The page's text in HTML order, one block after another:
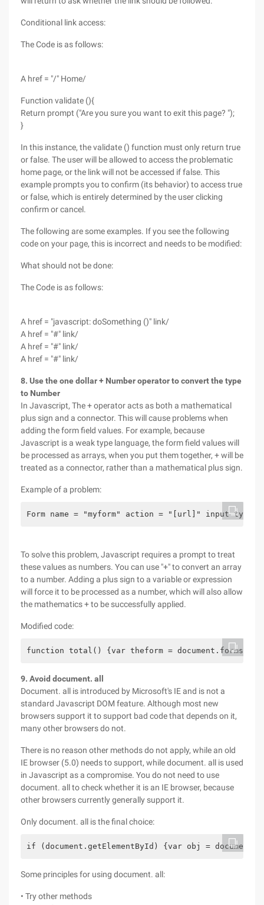
Conditional link access:
The Code is as follows:
A href = "/" Home/
Function validate (){
Return prompt ("Are you sure you want to exit this page? ");
}
In this instance, the validate () function must only return true
or false. The user will be allowed to access the problematic
home page, or the link will not be accessed if false. This
example prompts you to confirm (its behavior) to access true
or false, which is entirely determined by the user clicking
confirm or cancel.
The following are some examples. If you see the following
code on your page, this is incorrect and needs to be modified:
What should not be done:
The Code is as follows:
A href = "javascript: doSomething ()" link/
A href = "#" link/
A href = "#" link/
A href = "#" link/
8. Use the one dollar + Number operator to convert the type
to Number
In Javascript, The + operator acts as both a mathematical
plus sign and a connector. This will cause problems when
adding the form field values. For example, because
Javascript is a weak type language, the form field values will
be processed as arrays, when you put them together, + will be
treated as a connector, rather than a mathematical plus sign.
Example of a problem:
Form name = "myform" action = "[url]" input
To solve this problem, Javascript requires a prompt to treat
these values as numbers. You can use "+" to convert an array
to a number. Adding a plus sign to a variable or expression
will force it to be processed as a number, which will also allow
the mathematics + to be successfully applied.
Modified code:
function total() {var theform =
9. Avoid document. all
Document. all is introduced by Microsoft's IE and is not a
standard Javascript DOM feature. Although most new
browsers support it to support bad code that depends on it,
many other browsers do not.
There is no reason other methods do not apply, while an old
IE browser (5.0) needs to support, while document. all is used
in Javascript as a compromise. You do not need to use
document. all to check whether it is an IE browser, because
other browsers currently generally support it.
Only document. all is the final choice:
if (document.getElementById) {var obj =
Some principles for using document. all:
• Try other methods